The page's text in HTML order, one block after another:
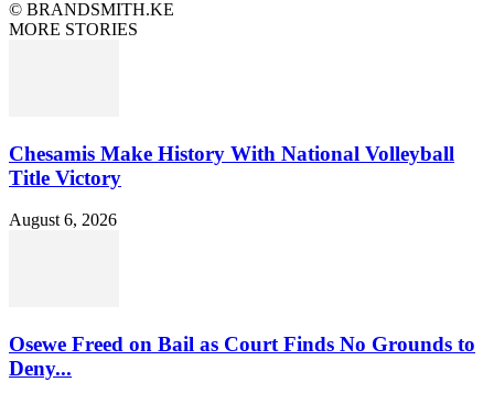
© BRANDSMITH.KE
MORE STORIES
Chesamis Make History With National Volleyball
Title Victory
August 6, 2026
Osewe Freed on Bail as Court Finds No Grounds to
Deny...